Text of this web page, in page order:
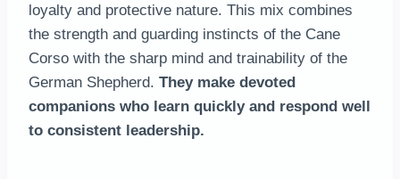
loyalty and protective nature. This mix combines
the strength and guarding instincts of the Cane
Corso with the sharp mind and trainability of the
German Shepherd. They make devoted
companions who learn quickly and respond well
to consistent leadership.